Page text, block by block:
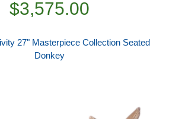
$3,575.00
27" Masterpiece Collection Seated
Donkey